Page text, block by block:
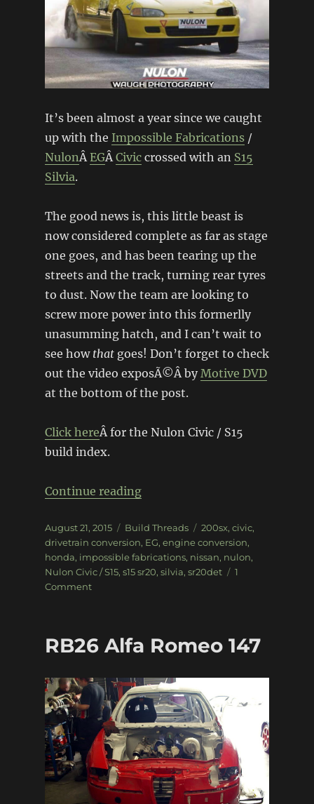
It’s been almost a year since we caught
up with the Impossible Fabrications/
NulonÂEGÂCiviccrossed with an S15
Silvia.
The good news is, this little beast is
now considered complete as far as stage
one goes, and has been tearing up the
streets and the track, turning rear tyres
to dust. Now the team are looking to
screw more power into this formerlly
unasumming hatch, and I can’t wait to
see how thatgoes! Don’t forget to check
out the video exposÃ©Â byMotive DVD
at the bottom of the post.
Click hereÂ for the Nulon Civic / S15
build index.
Continue reading“EG Civic / S15 Silvia â€“
Posted
on
August 21, 2015 Categories
Build Threads Tags
200sx, civic,
drivetrain conversion, EG, engine conversion,
honda, impossible fabrications, nissan, nulon,
Nulon Civic / S15, s15 sr20, silvia, sr20det
1
Commenton
S15
Stage
Complete
RB26 Alfa Romeo 147